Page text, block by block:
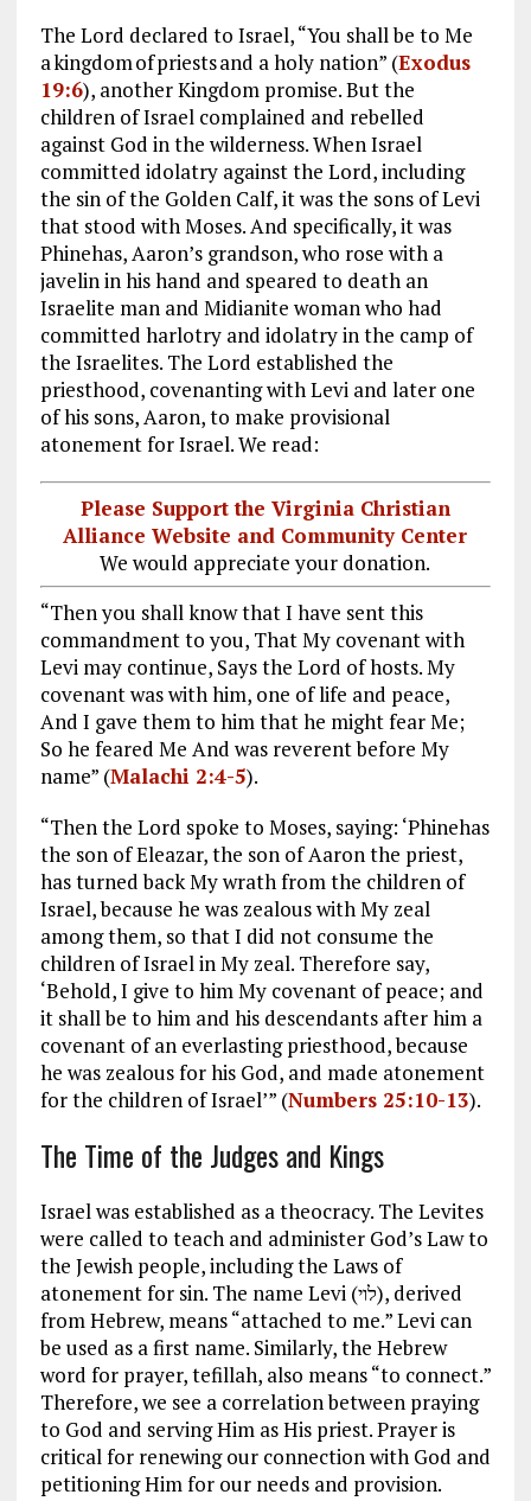
The Lord declared to Israel, “You shall be to Me
a kingdom of priests and a holy nation” (Exodus
19:6), another Kingdom promise. But the
children of Israel complained and rebelled
against God in the wilderness. When Israel
committed idolatry against the Lord, including
the sin of the Golden Calf, it was the sons of Levi
that stood with Moses. And specifically, it was
Phinehas, Aaron’s grandson, who rose with a
javelin in his hand and speared to death an
Israelite man and Midianite woman who had
committed harlotry and idolatry in the camp of
the Israelites. The Lord established the
priesthood, covenanting with Levi and later one
of his sons, Aaron, to make provisional
atonement for Israel. We read:
Please Support the Virginia Christian
Alliance Website and Community Center
We would appreciate your donation.
“Then you shall know that I have sent this
commandment to you, That My covenant with
Levi may continue, Says the Lord of hosts. My
covenant was with him, one of life and peace,
And I gave them to him that he might fear Me;
So he feared Me And was reverent before My
name” (Malachi 2:4-5).
“Then the Lord spoke to Moses, saying: ‘Phinehas
the son of Eleazar, the son of Aaron the priest,
has turned back My wrath from the children of
Israel, because he was zealous with My zeal
among them, so that I did not consume the
children of Israel in My zeal. Therefore say,
‘Behold, I give to him My covenant of peace; and
it shall be to him and his descendants after him a
covenant of an everlasting priesthood, because
he was zealous for his God, and made atonement
for the children of Israel’” (Numbers 25:10-13).
The Time of the Judges and Kings
Israel was established as a theocracy. The Levites
were called to teach and administer God’s Law to
the Jewish people, including the Laws of
atonement for sin. The name Levi (לוי), derived
from Hebrew, means “attached to me.” Levi can
be used as a first name. Similarly, the Hebrew
word for prayer, tefillah, also means “to connect.”
Therefore, we see a correlation between praying
to God and serving Him as His priest. Prayer is
critical for renewing our connection with God and
petitioning Him for our needs and provision.